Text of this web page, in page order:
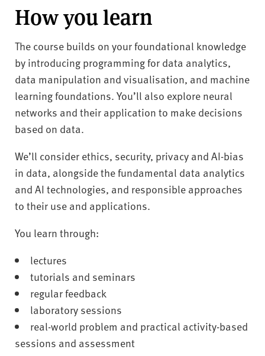
How you learn
The course builds on your foundational knowledge
by introducing programming for data analytics,
data manipulation and visualisation, and machine
learning foundations. You’ll also explore neural
networks and their application to make decisions
based on data.
We’ll consider ethics, security, privacy and AI-bias
in data, alongside the fundamental data analytics
and AI technologies, and responsible approaches
to their use and applications.
You learn through:
lectures
tutorials and seminars
regular feedback
laboratory sessions
real-world problem and practical activity-based
sessions and assessment